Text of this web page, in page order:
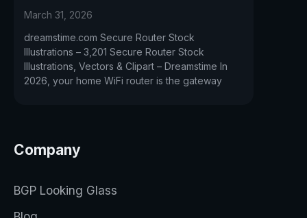
March 31, 2026
dreamstime.com Secure Router Stock
Illustrations – 3,201 Secure Router Stock
Illustrations, Vectors & Clipart – Dreamstime In
2026, your home WiFi router is the gateway
Company
BGP Looking Glass